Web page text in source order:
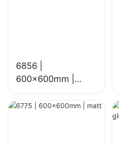
6856 |
600x600mm |
glossy&matt